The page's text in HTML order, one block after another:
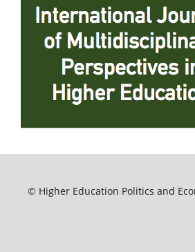
© Higher Education Politics and